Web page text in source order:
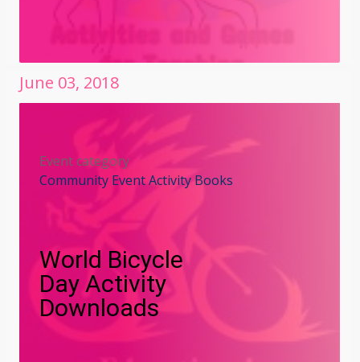
June 03, 2018
Event category
Community Event Activity Books
World Bicycle
Day Activity
Downloads